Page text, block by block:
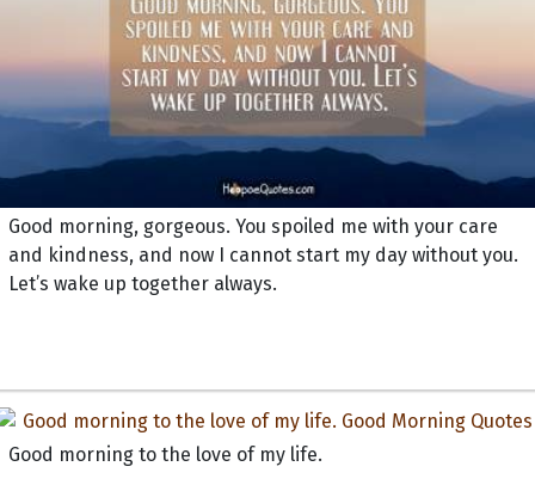
Good morning, gorgeous. You spoiled me with your care
and kindness, and now I cannot start my day without you.
Let’s wake up together always.
Good morning to the love of my life.